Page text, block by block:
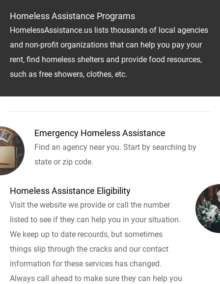
Homeless Assistance Programs
HomelessAssistance.us lists thousands of local agencies
and non-profit organizations that can help you pay your
rent, find homeless shelters and provide food resources,
such as free showers, clothes, etc.
Emergency Homeless Assistance
Find an agency near you. Start by searching by
state or zip code.
Homeless Assistance Eligibility
Visit the website we provide or call the number
listed to see if they can help you in your situation.
We keep up to date recourds, but sometimes
things slip through the cracks and our contact
information for these services has changed.
Always call ahead to make sure they can help you